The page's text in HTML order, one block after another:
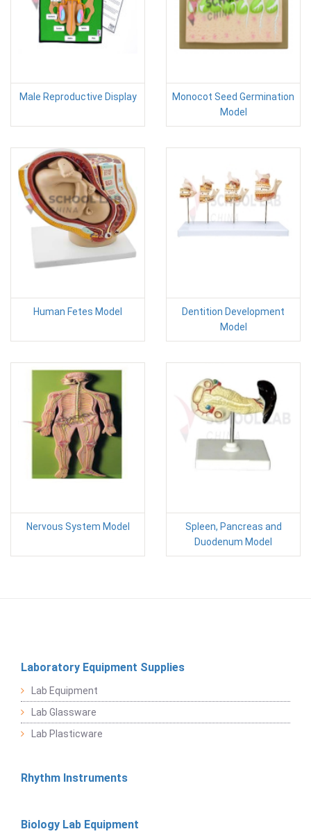
Male Reproductive Display
Monocot Seed Germination
Model
Human Fetes Model
Dentition Development
Model
Nervous System Model
Spleen, Pancreas and
Duodenum Model
Laboratory Equipment Supplies
Lab Equipment
Lab Glassware
Lab Plasticware
Rhythm Instruments
Biology Lab Equipment